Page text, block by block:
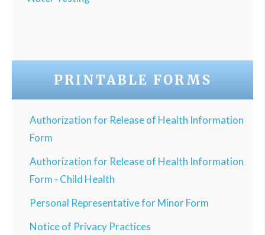
PRINTABLE FORMS
Authorization for Release of Health Information
Form
Authorization for Release of Health Information
Form - Child Health
Personal Representative for Minor Form
Notice of Privacy Practices